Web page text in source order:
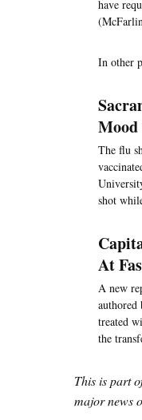
have
In other
Mood
The flu
shot
At
A new
authored
treated
the
This is part
major news